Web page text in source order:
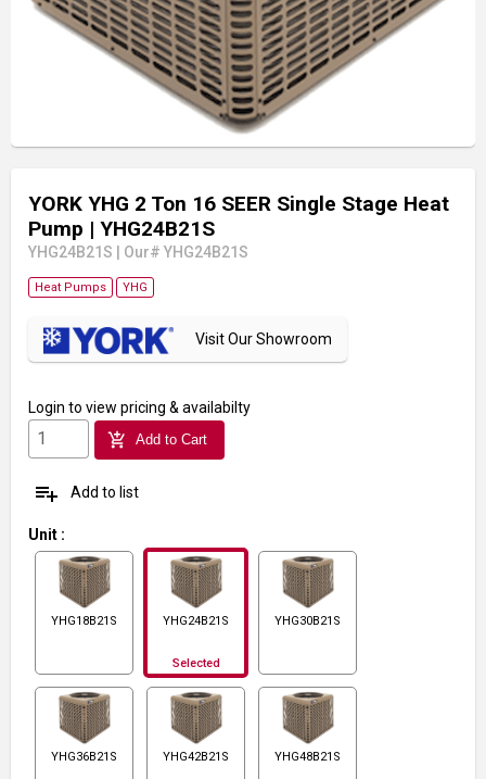
YORK YHG 2 Ton 16 SEER Single Stage Heat
Pump | YHG24B21S
YHG24B21S Our# YHG24B21S
Heat Pumps YHG
Visit Our Showroom
Login to view pricing & availabilty
add_shopping_cart Add to Cart
playlist_add Add to list
Unit :
YHG18B21S YHG24B21S
Selected
YHG30B21S
YHG36B21S YHG42B21S YHG48B21S